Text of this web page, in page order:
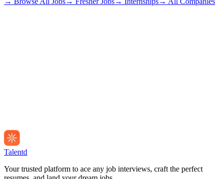
Talentd
Your trusted platform to ace any job interviews, craft the perfect